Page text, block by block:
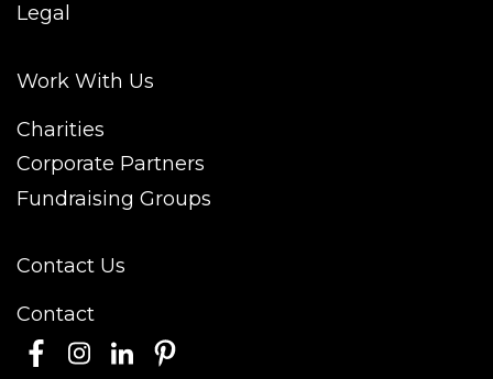
Legal
Work With Us
Charities
Corporate Partners
Fundraising Groups
Contact Us
Contact